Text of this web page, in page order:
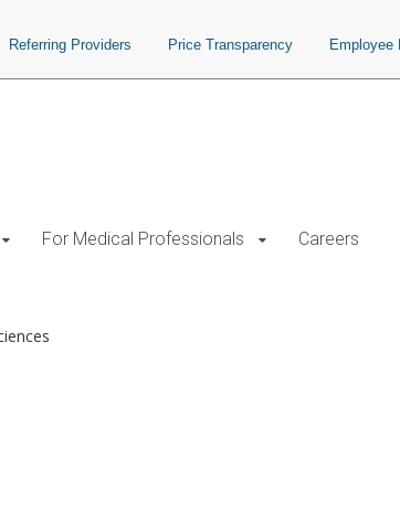
Referring Providers Price Transparency Employee
For Medical Professionals Careers